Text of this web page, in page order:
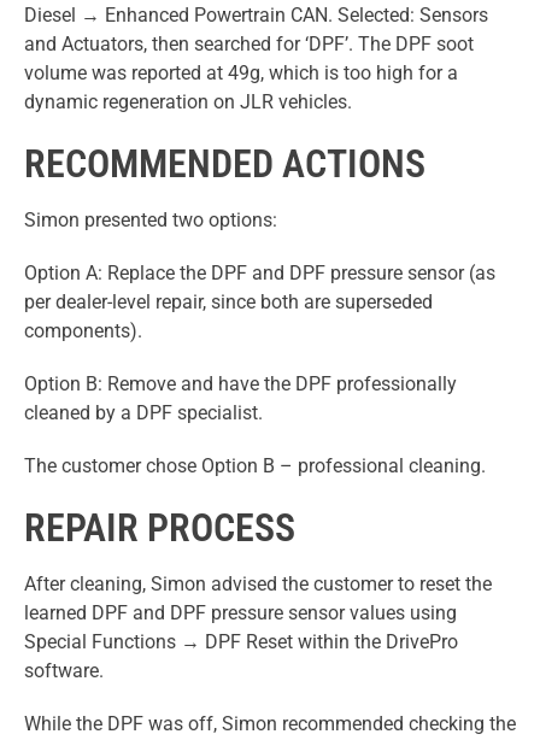
Diesel → Enhanced Powertrain CAN. Selected: Sensors
and Actuators, then searched for ‘DPF’. The DPF soot
volume was reported at 49g, which is too high for a
dynamic regeneration on JLR vehicles.
RECOMMENDED ACTIONS
Simon presented two options:
Option A: Replace the DPF and DPF pressure sensor (as
per dealer-level repair, since both are superseded
components).
Option B: Remove and have the DPF professionally
cleaned by a DPF specialist.
The customer chose Option B – professional cleaning.
REPAIR PROCESS
After cleaning, Simon advised the customer to reset the
learned DPF and DPF pressure sensor values using
Special Functions → DPF Reset within the DrivePro
software.
While the DPF was off, Simon recommended checking the